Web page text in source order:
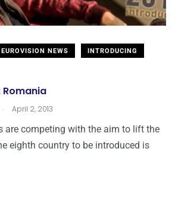
EUROVISION NEWS INTRODUCING
Romania
. April 2, 2013
are competing with the aim to lift the
eighth country to be introduced is